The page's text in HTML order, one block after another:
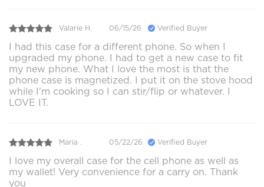
Valarie H. 06/15/26 Verified Buyer
I had this case for a different phone. So when I
upgraded my phone. I had to get a new case to fit
my new phone. What I love the most is that the
phone case is magnetized. I put it on the stove hood
while I'm cooking so I can stir/flip or whatever. I
LOVE IT.
Maria . 05/22/26 Verified Buyer
I love my overall case for the cell phone as well as
my wallet! Very convenience for a carry on. Thank
you